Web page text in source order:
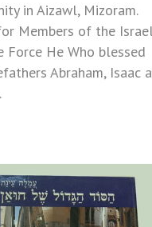
in Aizawl, Mizoram.
Members of the
Force He Who blessed
Abraham, Isaac